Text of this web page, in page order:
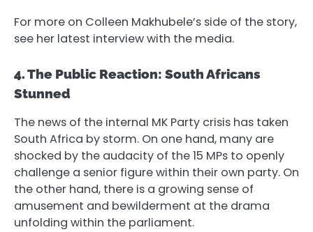
For more on Colleen Makhubele’s side of the story,
see her latest interview with the media.
4. The Public Reaction: South Africans
Stunned
The news of the internal MK Party crisis has taken
South Africa by storm. On one hand, many are
shocked by the audacity of the 15 MPs to openly
challenge a senior figure within their own party. On
the other hand, there is a growing sense of
amusement and bewilderment at the drama
unfolding within the parliament.